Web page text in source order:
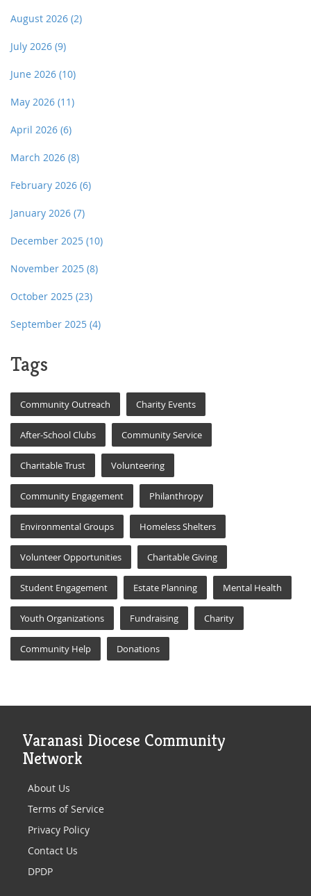
August 2026 (2)
July 2026 (9)
June 2026 (10)
May 2026 (11)
April 2026 (6)
March 2026 (8)
February 2026 (6)
January 2026 (7)
December 2025 (10)
November 2025 (8)
October 2025 (23)
September 2025 (4)
Tags
Community Outreach Charity Events
After-School Clubs Community Service
Charitable Trust Volunteering
Community Engagement Philanthropy
Environmental Groups Homeless Shelters
Volunteer Opportunities Charitable Giving
Student Engagement Estate Planning Mental Health
Youth Organizations Fundraising Charity
Community Help Donations
Varanasi Diocese Community
Network
About Us
Terms of Service
Privacy Policy
Contact Us
DPDP